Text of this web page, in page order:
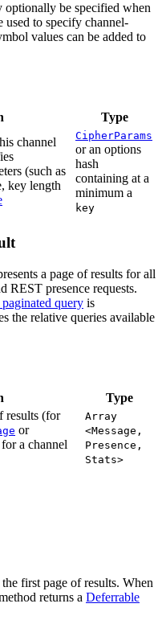
optionally be specified when
used to specify channel-
values can be added to
Type
channel
(such as
key length
CipherParams
or an options
hash
containing at a
minimum a
key
a page of results for all
REST presence requests.
query is
the relative queries available
Type
results (for
or
a channel
Array
<Message,
Presence,
Stats>
first page of results. When
returns a Deferrable